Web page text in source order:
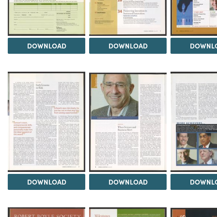
DOWNLOAD DOWNLOAD
DOWNLOAD DOWNLOAD